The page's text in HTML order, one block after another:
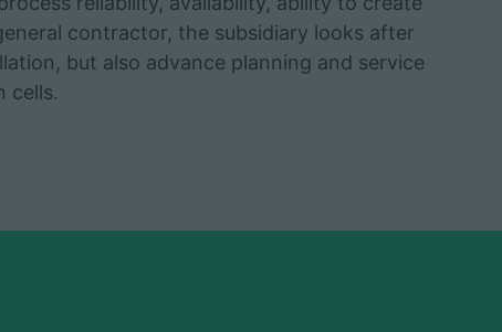
contractor, the subsidiary looks after
but also advance planning and service
cells.